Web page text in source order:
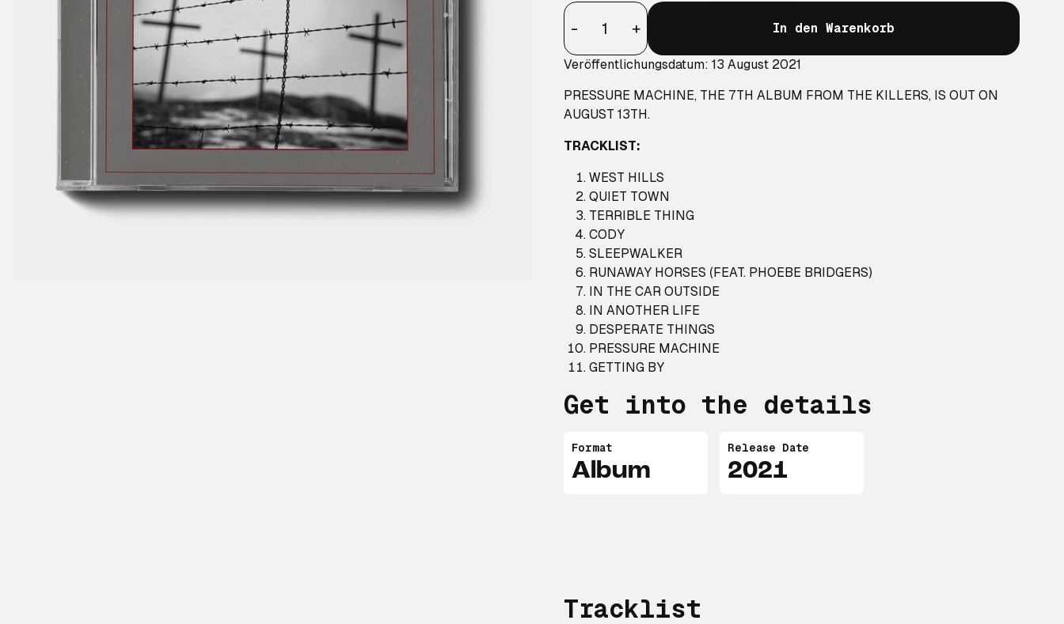
Anzahl
-
+ In den Warenkorb
Veröffentlichungsdatum: 13 August 2021
PRESSURE MACHINE, THE 7TH ALBUM FROM THE KILLERS, IS OUT ON
AUGUST 13TH.
TRACKLIST:
WEST HILLS
QUIET TOWN
TERRIBLE THING
CODY
SLEEPWALKER
RUNAWAY HORSES (FEAT. PHOEBE BRIDGERS)
IN THE CAR OUTSIDE
IN ANOTHER LIFE
DESPERATE THINGS
PRESSURE MACHINE
GETTING BY
Get into the details
Format
Album
Release Date
2021
Tracklist